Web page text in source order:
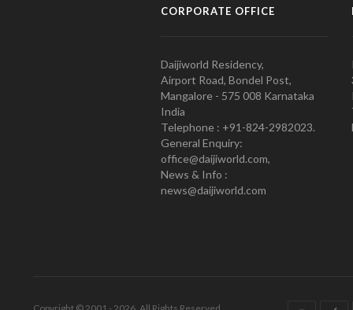
CORPORATE OFFICE
Daijiworld Residency,
Airport Road, Bondel Post,
Mangalore - 575 008 Karnataka
India
Telephone : +91-824-2982023.
General Enquiry:
office@daijiworld.com,
News & Info :
news@daijiworld.com